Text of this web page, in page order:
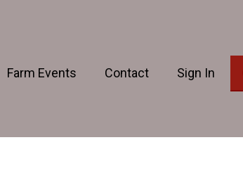
Farm Events Contact Sign In